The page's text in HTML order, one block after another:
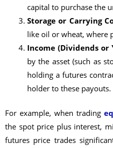
capital to purchase the
Storage or Carrying
like oil or wheat, where
Income (Dividends or
by the asset (such as
holding a futures
holder to these payouts.
For example, when trading
the spot price plus interest,
futures price trades